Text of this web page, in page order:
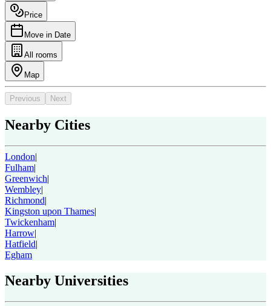
Price
Move in Date
All rooms
Map
Previous Next
Nearby Cities
London|
Fulham|
Greenwich|
Wembley|
Richmond|
Kingston upon Thames|
Twickenham|
Harrow|
Hatfield|
Egham
Nearby Universities